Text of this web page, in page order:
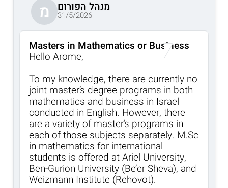
מ מנהל הפורום
31/5/2026
Masters in Mathematics or Business
Hello Arome,
To my knowledge, there are currently no
joint master’s degree programs in both
mathematics and business in Israel
conducted in English. However, there
are a variety of master’s programs in
each of those subjects separately. M.Sc
in mathematics for international
students is offered at Ariel University,
Ben-Gurion University (Be’er Sheva), and
Weizmann Institute (Rehovot).